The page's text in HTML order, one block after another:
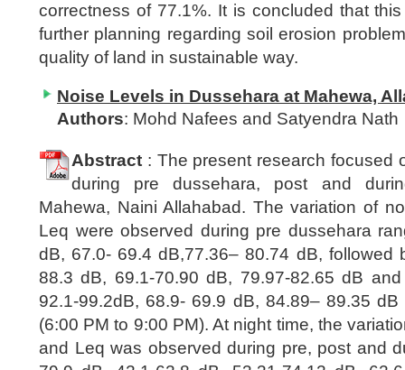
correctness of 77.1%. It is concluded that
further planning regarding soil erosion
quality of land in sustainable way.
Noise Levels in Dussehara at Mahewa,
Authors: Mohd Nafees and Satyendra Nath
Abstract : The present research focused
during pre dussehara, post and
Mahewa, Naini Allahabad. The variation of
Leq were observed during pre dussehara
dB, 67.0- 69.4 dB,77.36– 80.74 dB, followed
88.3 dB, 69.1-70.90 dB, 79.97-82.65 dB
92.1-99.2dB, 68.9- 69.9 dB, 84.89– 89.35
(6:00 PM to 9:00 PM). At night time, the
and Leq was observed during pre, post and